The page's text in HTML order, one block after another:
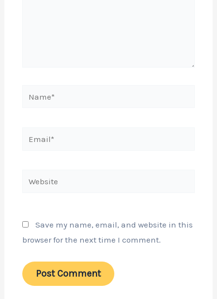
Email*
Website
Save my name, email, and website in this
browser for the next time I comment.